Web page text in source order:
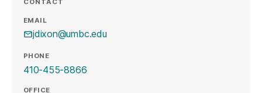
CONTACT
EMAIL
jdixon@umbc.edu
PHONE
410-455-8866
OFFICE